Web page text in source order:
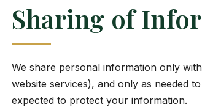
Sharing of
We share personal information only
website services), and only as needed
expected to protect your information.